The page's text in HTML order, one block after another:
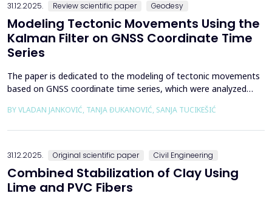
31.12.2025. Review scientific paper Geodesy
Modeling Tectonic Movements Using the
Kalman Filter on GNSS Coordinate Time
Series
The paper is dedicated to the modeling of tectonic movements
based on GNSS coordinate time series, which were analyzed
of Japan, which is one of the most seismically active regions on
BY VLADAN JANKOVIĆ, TANJA ĐUKANOVIĆ, SANJA TUCIKEŠIĆ
31.12.2025. Original scientific paper Civil Engineering
Combined Stabilization of Clay Using
Lime and PVC Fibers